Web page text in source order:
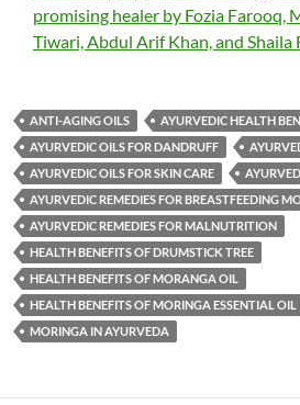
promising healer by Fozia Farooq,
Tiwari, Abdul Arif Khan, and Shaila
ANTI-AGING OILS
AYURVEDIC HEALTH
AYURVEDIC OILS FOR DANDRUFF
AYURVEDIC OILS FOR SKIN CARE
AYURVEDIC REMEDIES FOR BREASTFEEDING
AYURVEDIC REMEDIES FOR MALNUTRITION
HEALTH BENEFITS OF DRUMSTICK TREE
HEALTH BENEFITS OF MORANGA OIL
HEALTH BENEFITS OF MORINGA ESSENTIAL OIL
MORINGA IN AYURVEDA